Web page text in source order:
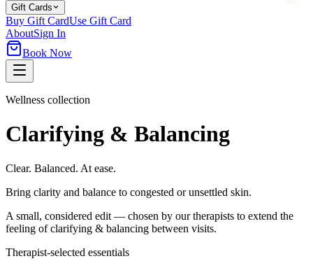
Gift Cards
Buy Gift CardUse Gift Card
AboutSign In
Book Now
Wellness collection
Clarifying & Balancing
Clear. Balanced. At ease.
Bring clarity and balance to congested or unsettled skin.
A small, considered edit — chosen by our therapists to extend the
feeling ofclarifying & balancing between visits.
Therapist-selected essentials